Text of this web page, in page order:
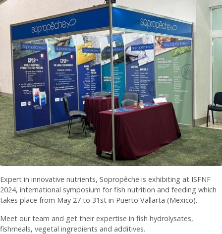
Expert in innovative nutrients, Sopropêche is exhibiting at ISFNF
2024, international symposium for fish nutrition and feeding which
takes place from May 27 to 31st in Puerto Vallarta (Mexico).
Meet our team and get their expertise in fish hydrolysates,
fishmeals, vegetal ingredients and additives.